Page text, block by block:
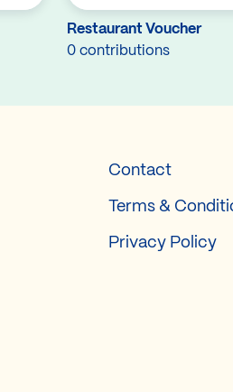
Restaurant Voucher
0 contributions
Contact
Terms &
Privacy Policy